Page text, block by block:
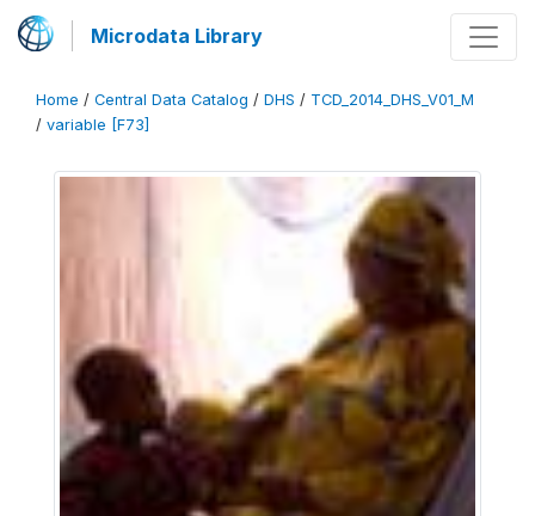
Microdata Library
Home / Central Data Catalog / DHS / TCD_2014_DHS_V01_M
/ variable [F73]